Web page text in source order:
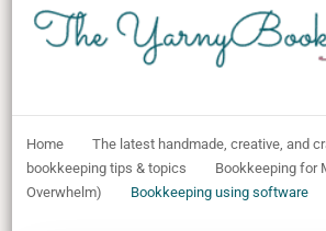
The
Home
The latest handmade, creative, and
bookkeeping tips & topics
Bookkeeping for
Overwhelm)
Bookkeeping using software